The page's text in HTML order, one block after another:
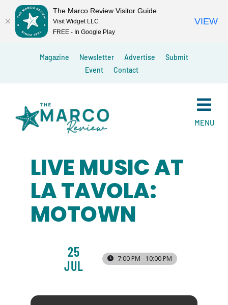
Magazine Newsletter Advertise
Submit
Event
Contact
MENU
LIVE MUSIC AT
LA TAVOLA:
MOTOWN
25
JUL
7:00 PM - 10:00 PM
The Marco Review Visitor Guide
Visit Widget LLC
FREE - In Google Play
VIEW